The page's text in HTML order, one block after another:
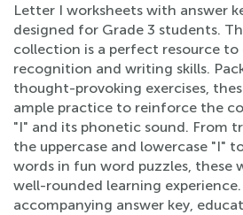
Letter I worksheets with answer
designed for Grade 3 students.
collection is a perfect resource
recognition and writing skills.
thought-provoking exercises,
ample practice to reinforce the
"I" and its phonetic sound. From
the uppercase and lowercase "I"
words in fun word puzzles, these
well-rounded learning
accompanying answer key,